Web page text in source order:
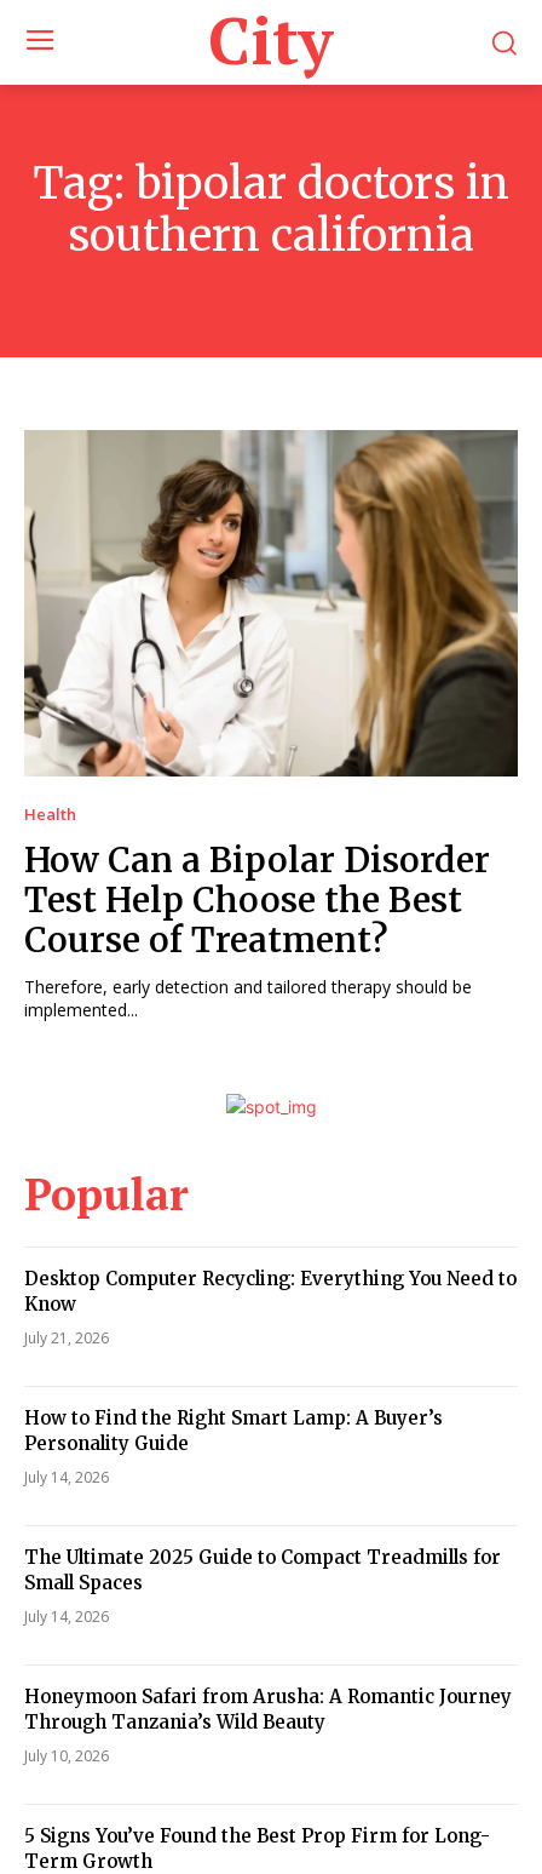
City
Tag: bipolar doctors in
southern california
Health
How Can a Bipolar Disorder
Test Help Choose the Best
Course of Treatment?
Therefore, early detection and tailored therapy should be
implemented...
Popular
Desktop Computer Recycling: Everything You Need to
Know
July 21, 2026
How to Find the Right Smart Lamp: A Buyer’s
Personality Guide
July 14, 2026
The Ultimate 2025 Guide to Compact Treadmills for
Small Spaces
July 14, 2026
Honeymoon Safari from Arusha: A Romantic Journey
Through Tanzania’s Wild Beauty
July 10, 2026
5 Signs You’ve Found the Best Prop Firm for Long-
Term Growth